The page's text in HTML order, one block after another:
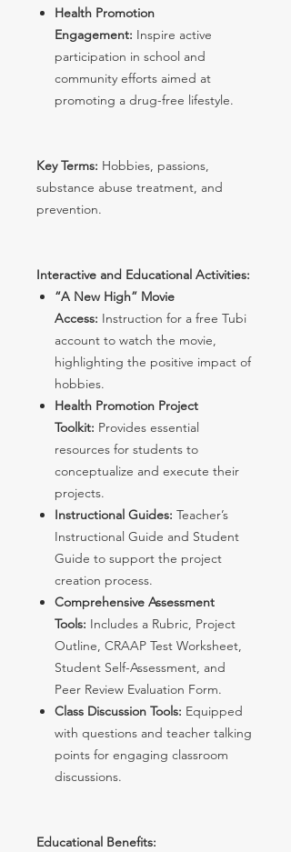
Health Promotion
Engagement: Inspire active
participation in school and
community efforts aimed at
promoting a drug-free lifestyle.
Key Terms: Hobbies, passions,
substance abuse treatment, and
prevention.
Interactive and Educational Activities:
“A New High” Movie
Access: Instruction for a free Tubi
account to watch the movie,
highlighting the positive impact of
hobbies.
Health Promotion Project
Toolkit: Provides essential
resources for students to
conceptualize and execute their
projects.
Instructional Guides: Teacher’s
Instructional Guide and Student
Guide to support the project
creation process.
Comprehensive Assessment
Tools: Includes a Rubric, Project
Outline, CRAAP Test Worksheet,
Student Self-Assessment, and
Peer Review Evaluation Form.
Class Discussion Tools: Equipped
with questions and teacher talking
points for engaging classroom
discussions.
Educational Benefits: